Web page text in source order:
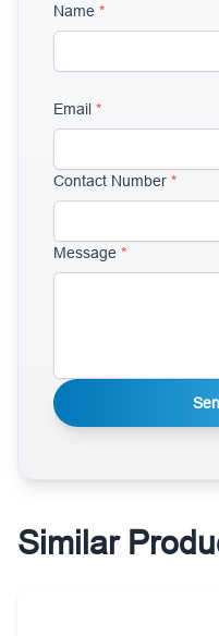
Name *
Email *
Contact Number *
Message *
Similar